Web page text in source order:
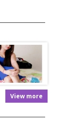
View more